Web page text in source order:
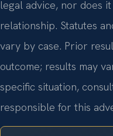
legal advice, nor does
relationship. Statutes
vary by case. Prior
outcome; results may
specific situation,
responsible for this